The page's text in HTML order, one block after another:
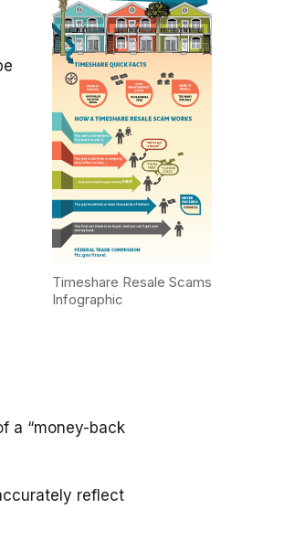
Timeshare Resale Scams
Infographic
a “money-back
reflect